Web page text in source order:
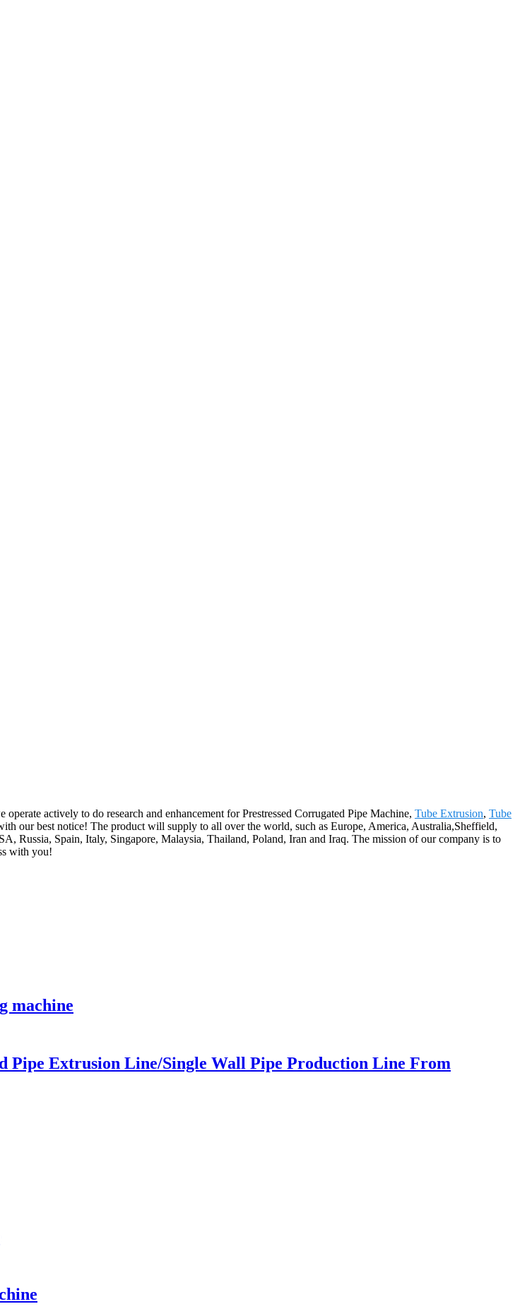
actively to do research and enhancement for Prestressed Corrugated Pipe Machine, Tube Extrusion, Tube
our best notice! The product will supply to all over the world, such as Europe, America, Australia,Sheffield,
Russia, Spain, Italy, Singapore, Malaysia, Thailand, Poland, Iran and Iraq. The mission of our company is to
with you!
machine
Pipe Extrusion Line/Single Wall Pipe Production Line From